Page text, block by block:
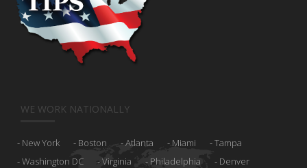
WE WORK NATIONALLY
New York Boston Atlanta Miami
Tampa
Washington DC
Virginia Philadelphia
Denver